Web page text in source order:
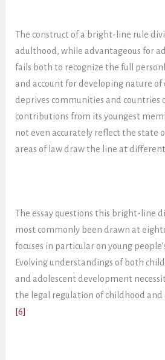
The construct of a bright-line rule
adulthood, while advantageous for
fails both to recognize the full
and account for developing nature of
deprives communities and countries
contributions from its youngest
not even accurately reflect the state
areas of law draw the line at different
The essay questions this bright-line
most commonly been drawn at
focuses in particular on young
Evolving understandings of both
and adolescent development
the legal regulation of childhood
[6]